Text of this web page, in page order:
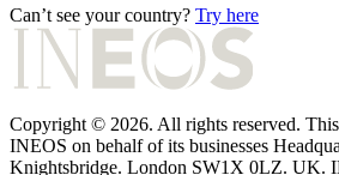
Can’t see your country? Try here
Copyright © 2026. All rights reserved.
INEOS on behalf of its businesses
Knightsbridge. London SW1X 0LZ. UK.